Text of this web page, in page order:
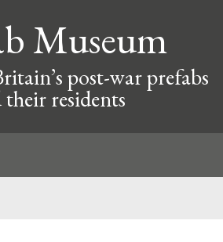
Museum
post-war prefabs
their residents